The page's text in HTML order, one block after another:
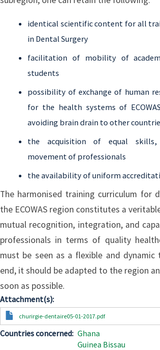
identical scientific content for all
in Dental Surgery
facilitation of mobility of
students
possibility of exchange of human
for the health systems of
avoiding brain drain to other
the acquisition of equal
movement of professionals
the availability of uniform
The harmonised training curriculum for
the ECOWAS region constitutes a
mutual recognition, integration, and
professionals in terms of quality
must be seen as a flexible and
end, it should be adapted to the region
soon as possible.
Attachment(s)
Documentchurirgie-dentaire05-01-2017.pdf
Countries concerned Ghana
Guinea Bissau